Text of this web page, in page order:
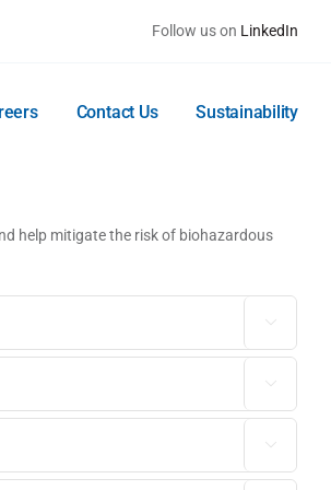
Follow us on LinkedIn
Contact Us Sustainability
help mitigate the risk of biohazardous


